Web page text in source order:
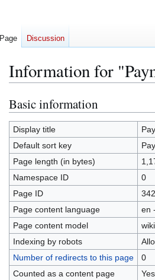
Information for
Jump
to
navigation
Jump
to
search
Basic information
Display title
Default sort key
Page length (in bytes)
Namespace ID
0
Page ID
Page content language
en
Page content model
Indexing by robots
Number of redirects to this page
0
Counted as a content page
Yes
Page Discussion